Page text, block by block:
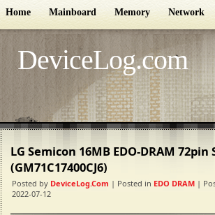
Home Mainboard Memory Network
DeviceLog.com
LG Semicon 16MB EDO-DRAM 72pin
(GM71C17400CJ6)
Posted by DeviceLog.com | Posted in EDO DRAM |
2022-07-12